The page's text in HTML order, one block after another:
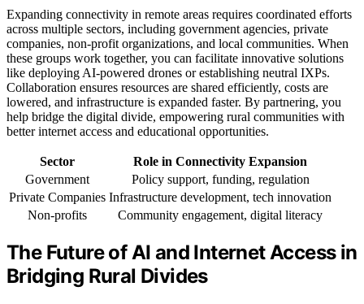
Expanding connectivity in remote areas requires coordinated efforts
across multiple sectors, including government agencies, private
companies, non-profit organizations, and local communities. When
these groups work together, you can facilitate innovative solutions
like deploying AI-powered drones or establishing neutral IXPs.
Collaboration ensures resources are shared efficiently, costs are
lowered, and infrastructure is expanded faster. By partnering, you
help bridge the digital divide, empowering rural communities with
better internet access and educational opportunities.
Sector
Role in Connectivity Expansion
Government
Policy support, funding, regulation
Private Companies Infrastructure development, tech innovation
Non-profits
Community engagement, digital literacy
The Future of AI and Internet Access in
Bridging Rural Divides